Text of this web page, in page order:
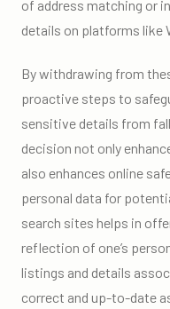
of address matching or
details on platforms like
By withdrawing from
proactive steps to
sensitive details from
decision not only
also enhances online
personal data for
search sites helps in
reflection of one’s
listings and details
correct and up-to-date